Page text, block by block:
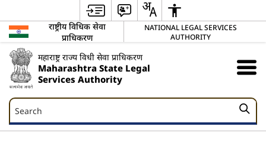
राष्ट्रीय विधिक सेवा
प्राधिकरण
NATIONAL LEGAL SERVICES
AUTHORITY
महाराष्ट्र राज्य विधी सेवा प्राधिकरण
Maharashtra State Legal
Services Authority
Search
Search